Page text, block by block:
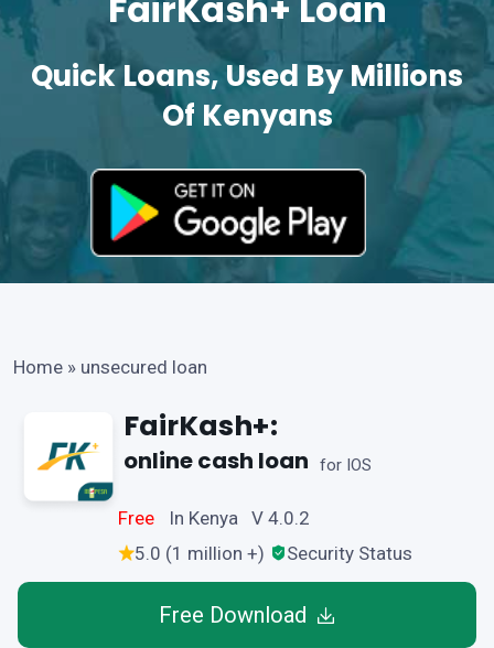
Quick Loans, Used By Millions
Of Kenyans
Home » unsecured loan
FairKash+:
online cash loan for IOS
Free
In Kenya V 4.0.2
5.0 (1 million +)
Security Status
Free Download